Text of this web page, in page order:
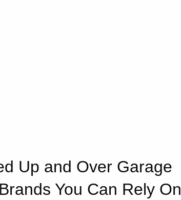
Up and Over Garage
You Can Rely On